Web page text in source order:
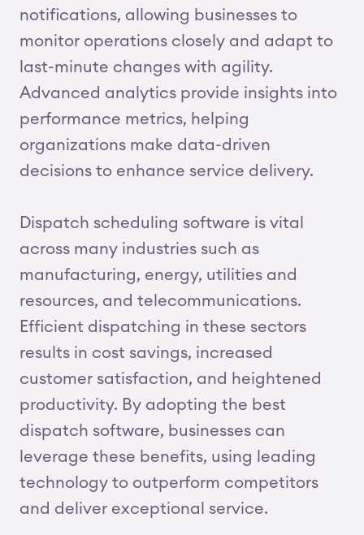
notifications, allowing businesses to
monitor operations closely and adapt to
last-minute changes with agility.
Advanced analytics provide insights into
performance metrics, helping
organizations make data-driven
decisions to enhance service delivery.
Dispatch scheduling software is vital
across many industries such as
manufacturing, energy, utilities and
resources, and telecommunications.
Efficient dispatching in these sectors
results in cost savings, increased
customer satisfaction, and heightened
productivity. By adopting the best
dispatch software, businesses can
leverage these benefits, using leading
technology to outperform competitors
and deliver exceptional service.